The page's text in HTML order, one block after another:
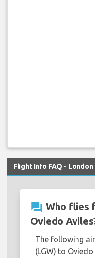
Flight Info FAQ -
question_answer Who flies
Oviedo
The following
(LGW) to